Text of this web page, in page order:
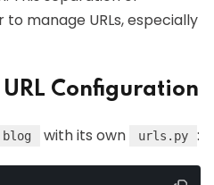
manage URLs, especially
Configuration
blog with its own urls.py :